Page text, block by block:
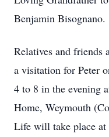
Benjamin Bisognano.
Relatives and friends
a visitation for Peter
4 to 8 in the evening
Home, Weymouth
Life will take place